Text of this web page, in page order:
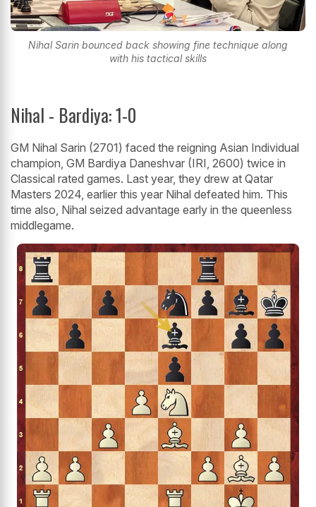
Nihal Sarin bounced back showing fine technique along
with his tactical skills
Nihal - Bardiya: 1-0
GM Nihal Sarin (2701) faced the reigning Asian Individual
champion, GM Bardiya Daneshvar (IRI, 2600) twice in
Classical rated games. Last year, they drew at Qatar
Masters 2024, earlier this year Nihal defeated him. This
time also, Nihal seized advantage early in the queenless
middlegame.